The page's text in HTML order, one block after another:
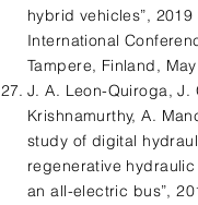
hybrid vehicles”,
International
Tampere, Finland,
J. A. Leon-Quiroga, J.
Krishnamurthy, A.
study of digital
regenerative
an all-electric bus”,